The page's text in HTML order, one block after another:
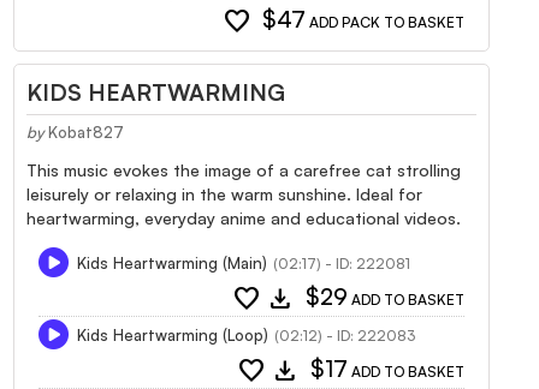
favorite $47 ADD PACK TO BASKET
KIDS HEARTWARMING
by Kobat827
This music evokes the image of a carefree cat strolling
leisurely or relaxing in the warm sunshine. Ideal for
heartwarming, everyday anime and educational videos.
Kids Heartwarming (Main) (02:17) - ID: 222081
favorite download $29 ADD TO BASKET
Kids Heartwarming (Loop) (02:12) - ID: 222083
favorite download $17 ADD TO BASKET